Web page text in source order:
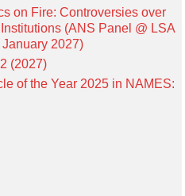
on Fire: Controversies over
(ANS Panel @ LSA
2027)
(2027)
of the Year 2025 in NAMES: